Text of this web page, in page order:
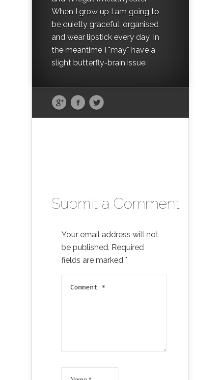
When I grow up I am going to
be quietly graceful, organised
and wear lipstick every day. In
the meantime I *may* have a
slight butterfly-brain issue.
Submit a Comment
Your email address will not
be published. Required
fields are marked *